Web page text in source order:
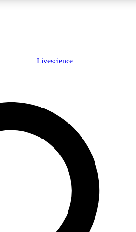
PLUS
JOIN FREE
PRO
exclusive features, expert analysis and in-
Livescience